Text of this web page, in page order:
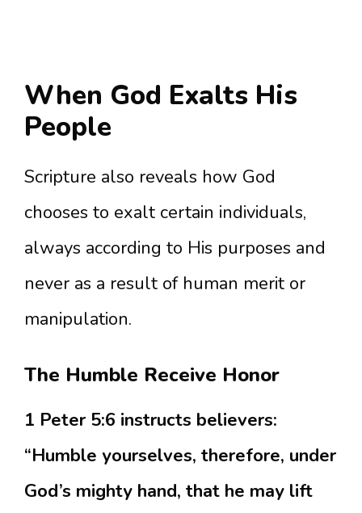
When God Exalts His
People
Scripture also reveals how God
chooses to exalt certain individuals,
always according to His purposes and
never as a result of human merit or
manipulation.
The Humble Receive Honor
1 Peter 5:6 instructs believers:
“Humble yourselves, therefore, under
God’s mighty hand, that he may lift